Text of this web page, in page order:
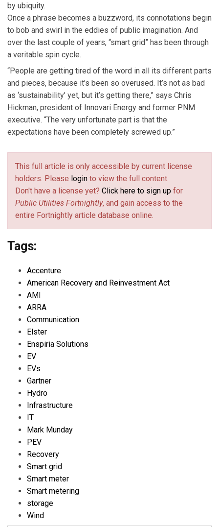
by ubiquity.
Once a phrase becomes a buzzword, its connotations begin
to bob and swirl in the eddies of public imagination. And
over the last couple of years, “smart grid” has been through
a veritable spin cycle.
“People are getting tired of the word in all its different parts
and pieces, because it’s been so overused. It’s not as bad
as ‘sustainability’ yet, but it’s getting there,” says Chris
Hickman, president of Innovari Energy and former PNM
executive. “The very unfortunate part is that the
expectations have been completely screwed up.”
This full article is only accessible by current license
holders. Please login to view the full content.
Don't have a license yet? Click here to sign up for
Public Utilities Fortnightly, and gain access to the
entire Fortnightly article database online.
Tags:
Accenture
American Recovery and Reinvestment Act
AMI
ARRA
Communication
Elster
Enspiria Solutions
EV
EVs
Gartner
Hydro
Infrastructure
IT
Mark Munday
PEV
Recovery
Smart grid
Smart meter
Smart metering
storage
Wind